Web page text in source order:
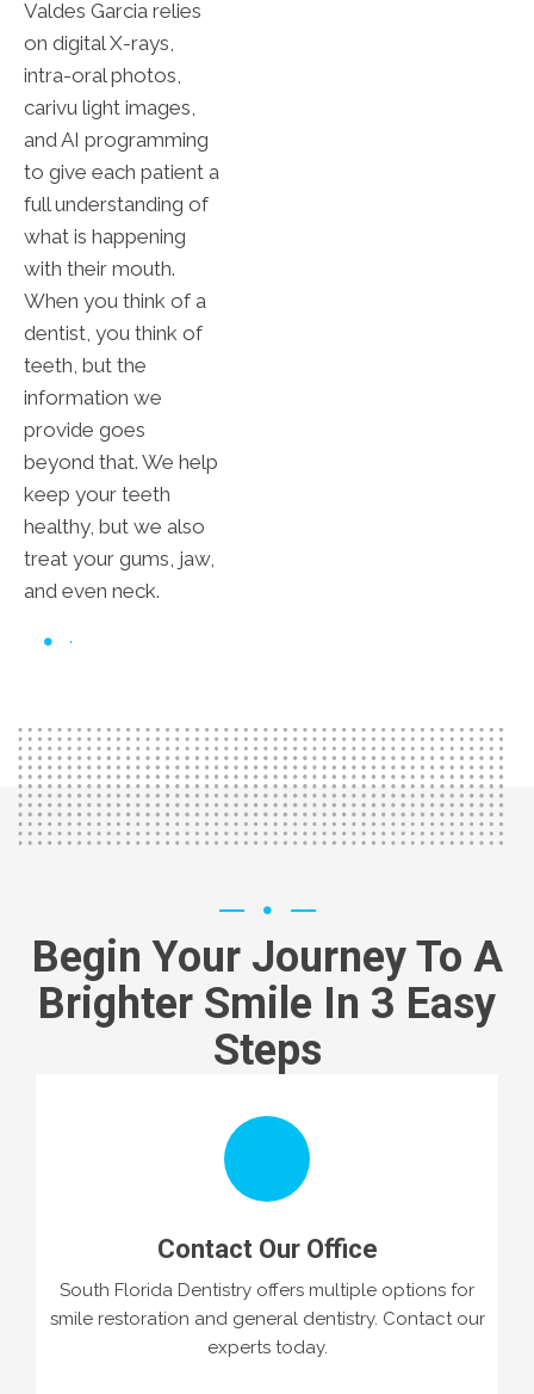
Valdes Garcia relies
on digital X-rays,
intra-oral photos,
carivu light images,
and AI programming
to give each patient a
full understanding of
what is happening
with their mouth.
When you think of a
dentist, you think of
teeth, but the
information we
provide goes
beyond that. We help
keep your teeth
healthy, but we also
treat your gums, jaw,
and even neck.
Begin Your Journey To A
Brighter Smile In 3 Easy
Steps
Contact Our Office
South Florida Dentistry offers multiple options for
smile restoration and general dentistry. Contact our
experts today.